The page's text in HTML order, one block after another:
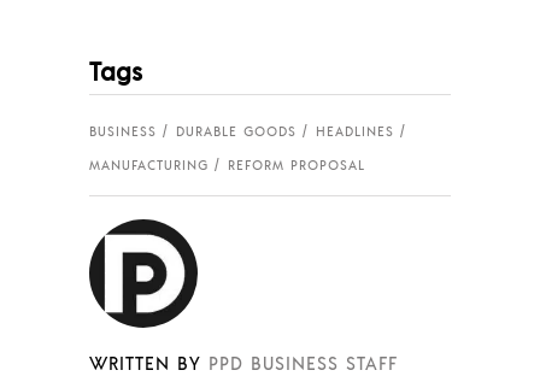
Tags
BUSINESS DURABLE GOODS
HEADLINES
MANUFACTURING
REFORM PROPOSAL
WRITTEN BY PPD BUSINESS STAFF